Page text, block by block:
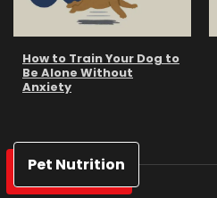
How to Train Your Dog to
Be Alone Without
Anxiety
Pet Nutrition